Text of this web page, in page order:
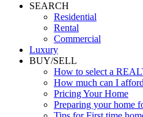
SEARCH
Residential
Rental
Commercial
Luxury
BUY/SELL
How to select a
How much can I
Pricing Your Home
Preparing your home